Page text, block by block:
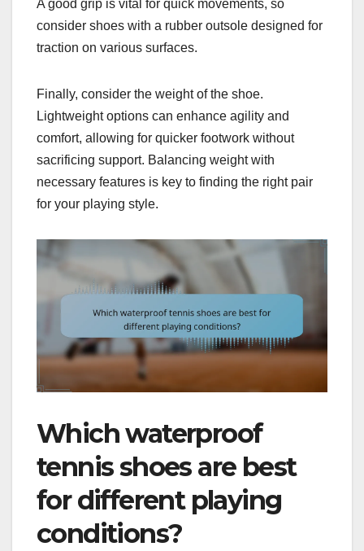
A good grip is vital for quick movements, so
consider shoes with a rubber outsole designed for
traction on various surfaces.
Finally, consider the weight of the shoe.
Lightweight options can enhance agility and
comfort, allowing for quicker footwork without
sacrificing support. Balancing weight with
necessary features is key to finding the right pair
for your playing style.
Which waterproof
tennis shoes are best
for different playing
conditions?